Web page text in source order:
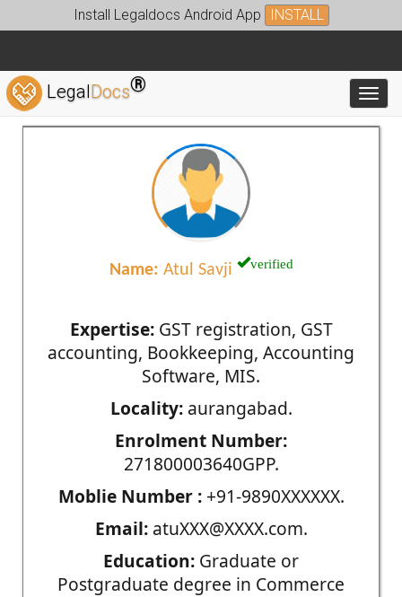
Install Legaldocs Android App INSTALL
LegalDocs®
Name: Atul Savji verified
Expertise:GST registration, GST
accounting, Bookkeeping, Accounting
Software, MIS.
Locality:aurangabad.
Enrolment Number:
271800003640GPP.
Moblie Number :+91-9890XXXXXX.
Email:atuXXX@XXXX.com.
Education: Graduate or
Postgraduate degree in Commerce